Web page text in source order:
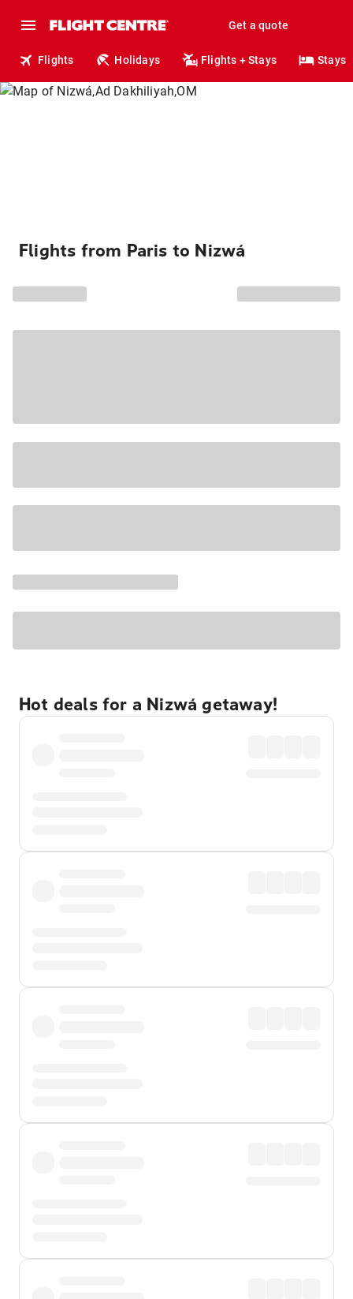
Get a quote
Flights Holidays Flights + Stays Stays
Flights from Paris to Nizwá
Hot deals for a Nizwá getaway!